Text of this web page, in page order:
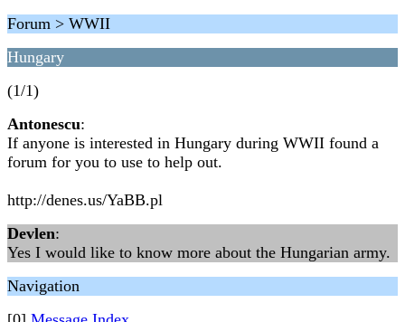
Forum > WWII
Hungary
(1/1)
Antonescu:
If anyone is interested in Hungary during WWII found a
forum for you to use to help out.
http://denes.us/YaBB.pl
Devlen:
Yes I would like to know more about the Hungarian army.
Navigation